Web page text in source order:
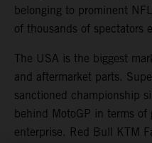
belonging to prominent
of thousands of spectators
The USA is the biggest
and aftermarket parts.
sanctioned championship
behind MotoGP in terms of
enterprise. Red Bull KTM